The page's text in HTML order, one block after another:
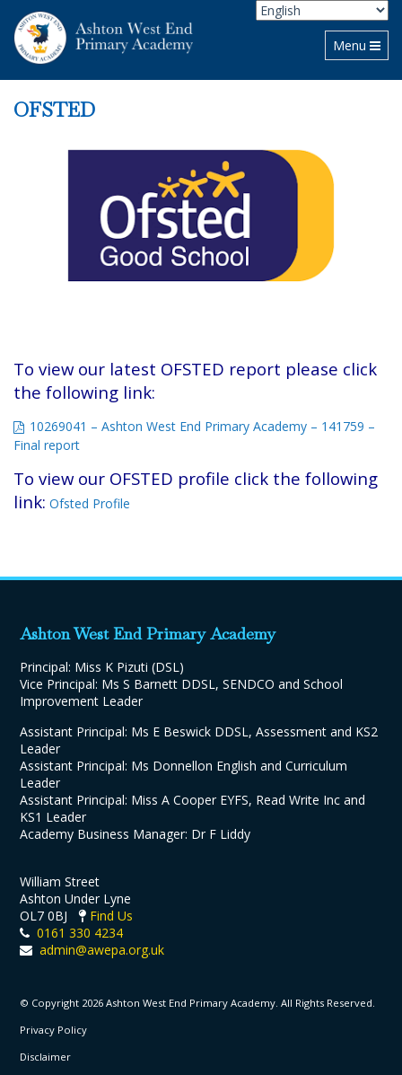
Toggle
Menu
OFSTED
To view our latest OFSTED report please click
the following link:
10269041 – Ashton West End Primary Academy – 141759 –
Final report
To view our OFSTED profile click the following
link: Ofsted Profile
Ashton West End Primary Academy
Principal: Miss K Pizuti (DSL)
Vice Principal: Ms S Barnett DDSL, SENDCO and School
Improvement Leader
Assistant Principal: Ms E Beswick DDSL, Assessment and KS2
Leader
Assistant Principal: Ms Donnellon English and Curriculum
Leader
Assistant Principal: Miss A Cooper EYFS, Read Write Inc and
KS1 Leader
Academy Business Manager: Dr F Liddy
William Street
Ashton Under Lyne
OL7 0BJ
Find Us
0161 330 4234
admin@awepa.org.uk
© Copyright 2026 Ashton West End Primary Academy. All Rights Reserved.
Privacy Policy
Disclaimer